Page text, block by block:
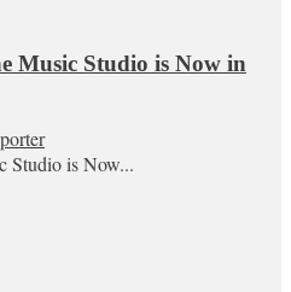
Music Studio is Now in
Studio is Now...